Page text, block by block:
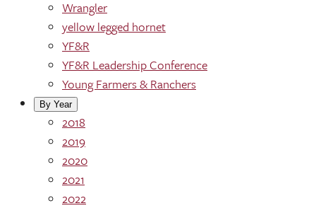
Wrangler
yellow legged hornet
YF&R
YF&R Leadership Conference
Young Farmers & Ranchers
By Year
2018
2019
2020
2021
2022